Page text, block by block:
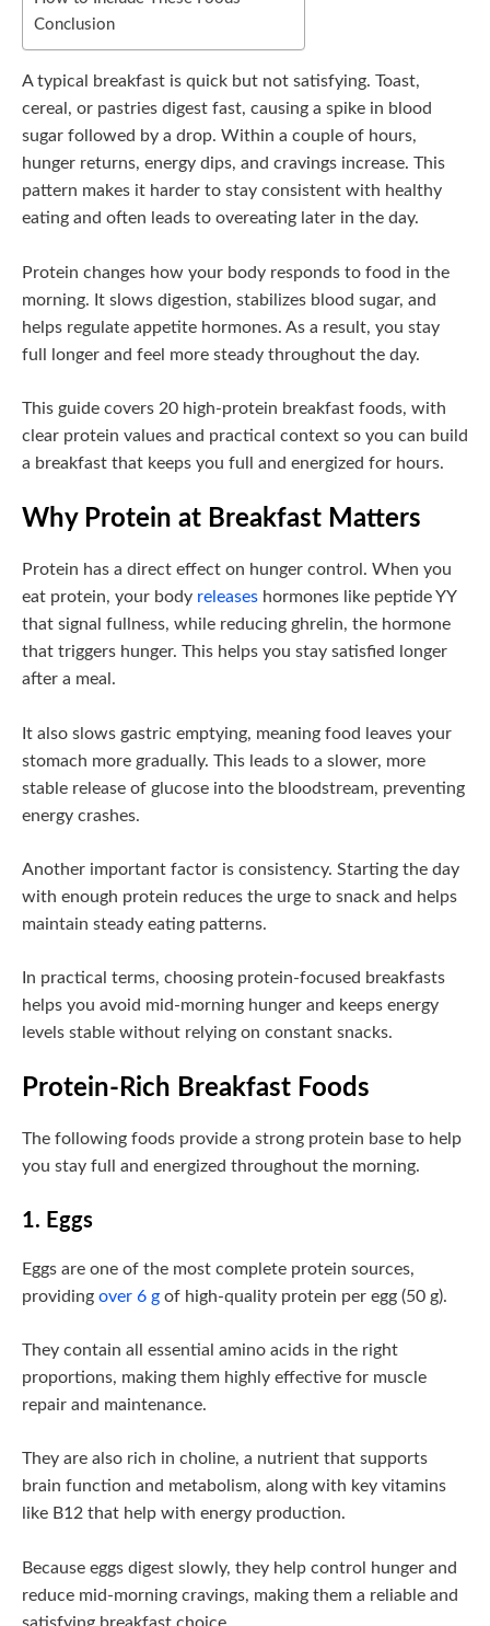
Conclusion
A typical breakfast is quick but not satisfying. Toast,
cereal, or pastries digest fast, causing a spike in blood
sugar followed by a drop. Within a couple of hours,
hunger returns, energy dips, and cravings increase. This
pattern makes it harder to stay consistent with healthy
eating and often leads to overeating later in the day.
Protein changes how your body responds to food in the
morning. It slows digestion, stabilizes blood sugar, and
helps regulate appetite hormones. As a result, you stay
full longer and feel more steady throughout the day.
This guide covers 20 high-protein breakfast foods, with
clear protein values and practical context so you can build
a breakfast that keeps you full and energized for hours.
Why Protein at Breakfast Matters
Protein has a direct effect on hunger control. When you
eat protein, your body releases hormones like peptide YY
that signal fullness, while reducing ghrelin, the hormone
that triggers hunger. This helps you stay satisfied longer
after a meal.
It also slows gastric emptying, meaning food leaves your
stomach more gradually. This leads to a slower, more
stable release of glucose into the bloodstream, preventing
energy crashes.
Another important factor is consistency. Starting the day
with enough protein reduces the urge to snack and helps
maintain steady eating patterns.
In practical terms, choosing protein-focused breakfasts
helps you avoid mid-morning hunger and keeps energy
levels stable without relying on constant snacks.
Protein-Rich Breakfast Foods
The following foods provide a strong protein base to help
you stay full and energized throughout the morning.
1. Eggs
Eggs are one of the most complete protein sources,
providing over 6 g of high-quality protein per egg (50 g).
They contain all essential amino acids in the right
proportions, making them highly effective for muscle
repair and maintenance.
They are also rich in choline, a nutrient that supports
brain function and metabolism, along with key vitamins
like B12 that help with energy production.
Because eggs digest slowly, they help control hunger and
reduce mid-morning cravings, making them a reliable and
satisfying breakfast choice.